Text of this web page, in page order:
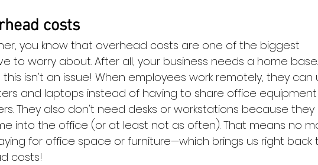
costs
you know that overhead costs are one of the biggest
to worry about. After all, your business needs a home
isn't an issue! When employees work remotely, they can
and laptops instead of having to share office equipment
They also don't need desks or workstations because they
into the office (or at least not as often). That means no
for office space or furniture—which brings us right back
costs!